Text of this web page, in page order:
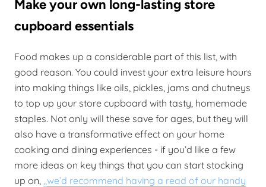
Make your own long-lasting store
cupboard essentials
Food makes up a considerable part of this list, with
good reason. You could invest your extra leisure hours
into making things like oils, pickles, jams and chutneys
to top up your store cupboard with tasty, homemade
staples. Not only will these save for ages, but they will
also have a transformative effect on your home
cooking and dining experiences - if you’d like a few
more ideas on key things that you can start stocking
up on,
we’d recommend having a read of our handy